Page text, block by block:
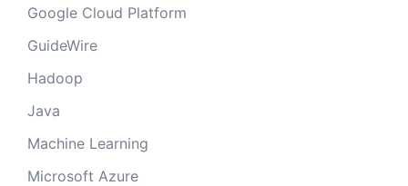
Google Cloud Platform
GuideWire
Hadoop
Java
Machine Learning
Microsoft Azure